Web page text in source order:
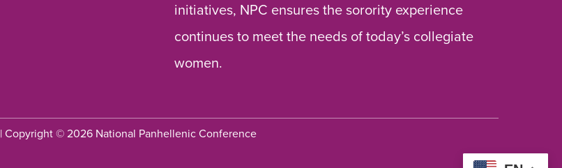
initiatives, NPC ensures the sorority experience
continues to meet the needs of today’s collegiate
women.
| Copyright © 2026 National Panhellenic Conference